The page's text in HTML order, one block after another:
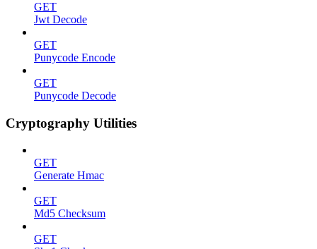
GET
Jwt Decode
GET
Punycode Encode
GET
Punycode Decode
Cryptography Utilities
GET
Generate Hmac
GET
Md5 Checksum
GET